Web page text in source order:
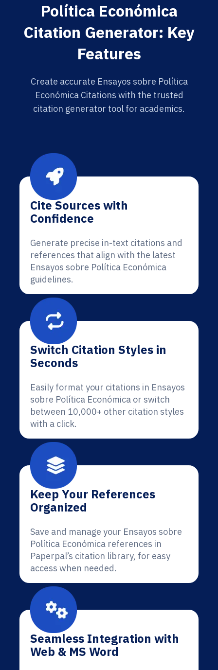
Política Económica
Citation Generator: Key
Features
Create accurate Ensayos sobre Política
Económica Citations with the trusted
citation generator tool for academics.
Cite Sources with
Confidence
Generate precise in-text citations and
references that align with the latest
Ensayos sobre Política Económica
guidelines.
Switch Citation Styles in
Seconds
Easily format your citations in Ensayos
sobre Política Económica or switch
between 10,000+ other citation styles
with a click.
Keep Your References
Organized
Save and manage your Ensayos sobre
Política Económica references in
Paperpal’s citation library, for easy
access when needed.
Seamless Integration with
Web & MS Word